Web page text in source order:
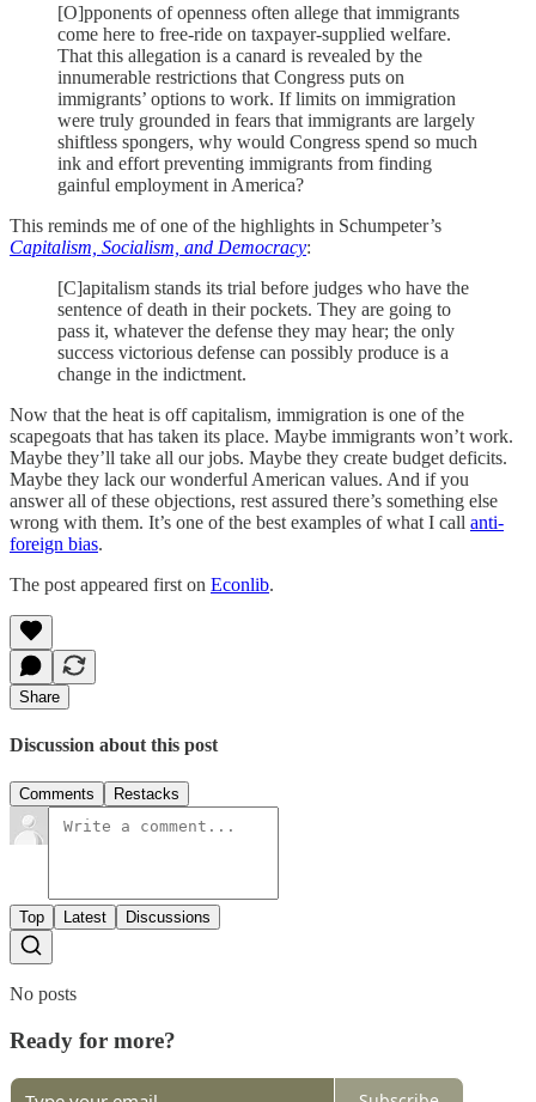
[O]pponents of openness often allege that immigrants
come here to free-ride on taxpayer-supplied welfare.
That this allegation is a canard is revealed by the
innumerable restrictions that Congress puts on
immigrants’ options to work. If limits on immigration
were truly grounded in fears that immigrants are largely
shiftless spongers, why would Congress spend so much
ink and effort preventing immigrants from finding
gainful employment in America?
This reminds me of one of the highlights in Schumpeter’s
Capitalism, Socialism, and Democracy:
[C]apitalism stands its trial before judges who have the
sentence of death in their pockets. They are going to
pass it, whatever the defense they may hear; the only
success victorious defense can possibly produce is a
change in the indictment.
Now that the heat is off capitalism, immigration is one of the
scapegoats that has taken its place. Maybe immigrants won’t work.
Maybe they’ll take all our jobs. Maybe they create budget deficits.
Maybe they lack our wonderful American values. And if you
answer all of these objections, rest assured there’s something else
wrong with them. It’s one of the best examples of what I call anti-
foreign bias.
The post appeared first on Econlib.
Share
Discussion about this post
Comments Restacks
Top Latest Discussions
No posts
Ready for more?